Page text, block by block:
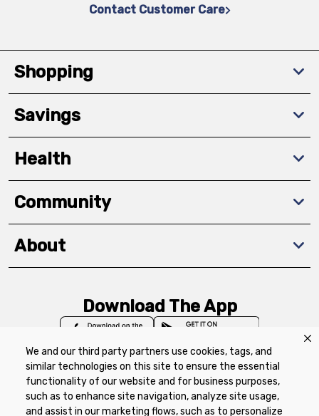
We and our third party partners use cookies, tags, and
similar technologies on this site to ensure the essential
functionality of our website and for business purposes,
such as to enhance site navigation, analyze site usage,
and assist in our marketing flows, such as to personalize
Contact Customer Care
Shopping
Savings
Health
Community
About
Download The App
Privacy Policy Terms of Use
Coupon